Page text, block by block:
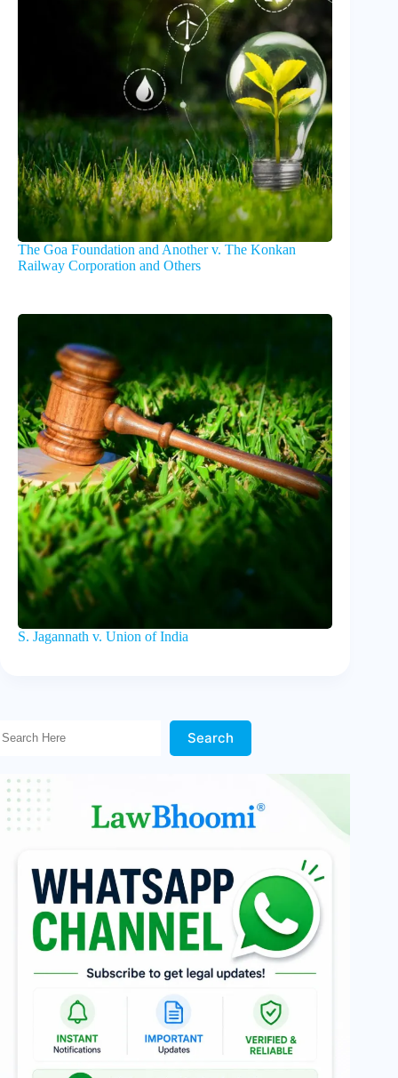
The Goa Foundation and Another v. The Konkan
Railway Corporation and Others
S. Jagannath v. Union of India
Search